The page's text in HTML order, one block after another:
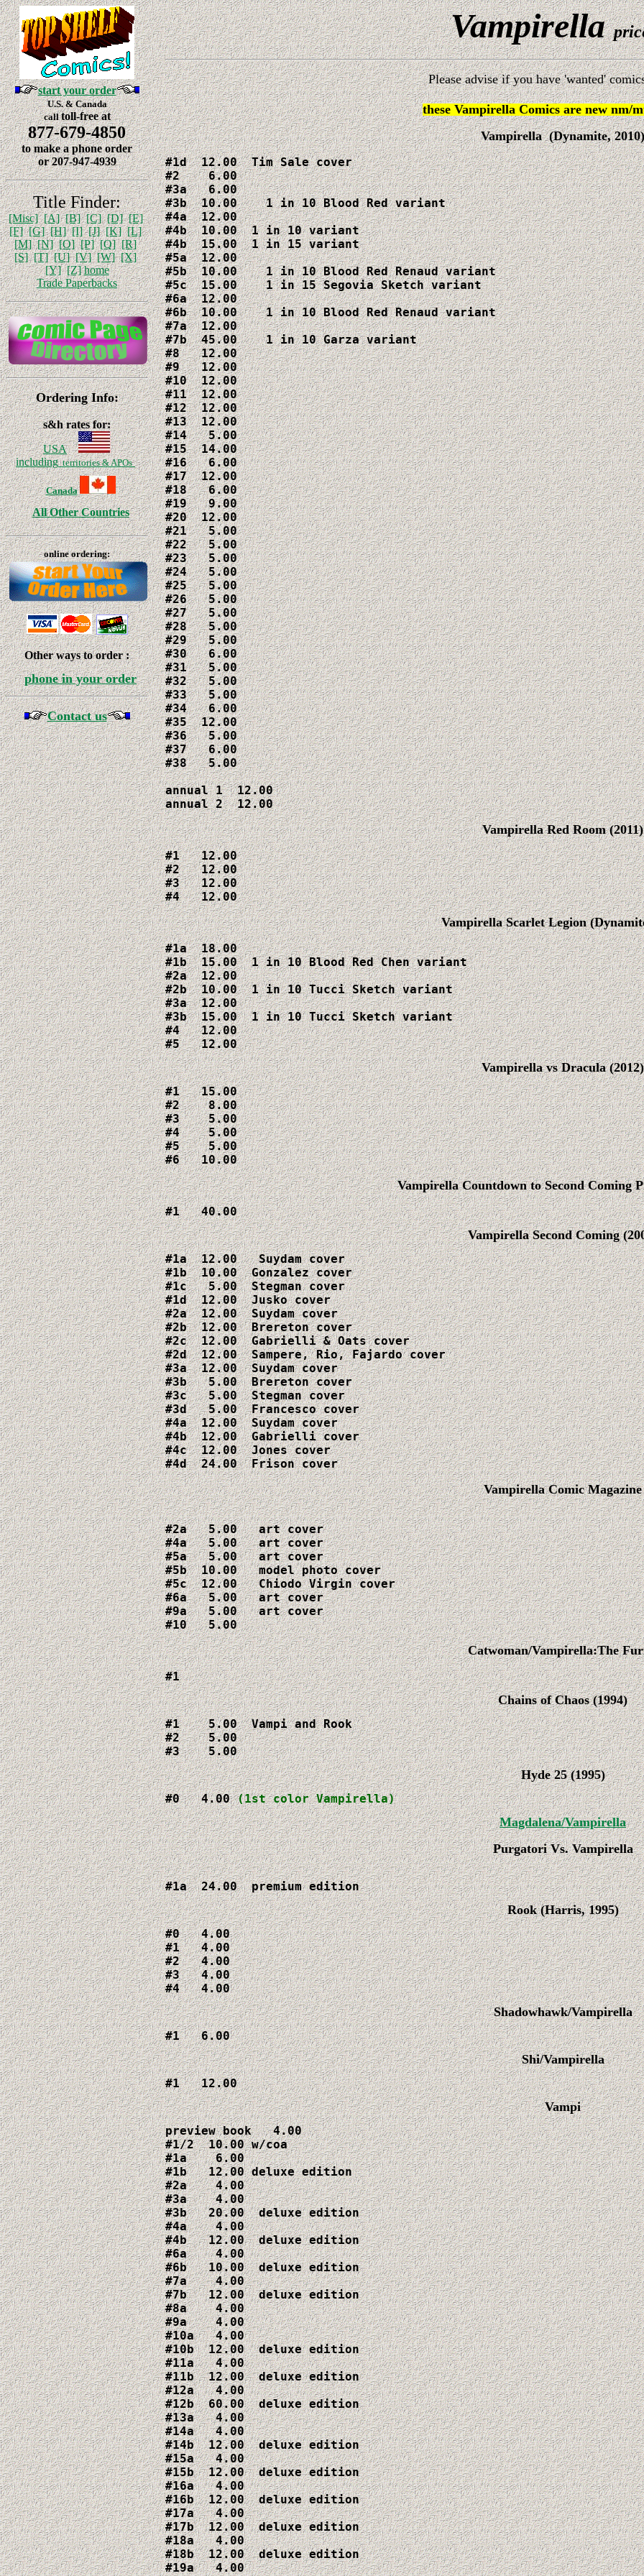
start your order
U.S. & Canada
calltoll-free at
877-679-4850
to make a phone order
or 207-947-4939
Title Finder:
[Misc] [A] [B] [C] [D] [E]
[F] [G] [H] [I] [J] [K] [L]
[M] [N] [O] [P] [Q] [R]
[S] [T] [U] [V] [W] [X]
[Y] [Z] home
Trade Paperbacks
Ordering Info:
s&h rates for:
USA
includingterritories & APOs
Canada
All Other Countries
online ordering:
Other ways to order :
phone in your order
Contact us
Vampirella
Please advise if you have 'wanted'
these Vampirella Comics are new nm/
Vampirella (Dynamite, 2010)
#1d  12.00  Tim Sale cover
#2    6.00
#3a   6.00
#3b  10.00    1 in 10 Blood Red variant
#4a  12.00
#4b  10.00  1 in 10 variant
#4b  15.00  1 in 15 variant
#5a  12.00
#5b  10.00    1 in 10 Blood Red Renaud variant
#5c  15.00    1 in 15 Segovia Sketch variant
#6a  12.00
#6b  10.00    1 in 10 Blood Red Renaud variant
#7a  12.00
#7b  45.00    1 in 10 Garza variant
#8   12.00
#9   12.00
#10  12.00
#11  12.00
#12  12.00
#13  12.00
#14   5.00
#15  14.00
#16   6.00
#17  12.00
#18   6.00
#19   9.00
#20  12.00
#21   5.00
#22   5.00
#23   5.00
#24   5.00
#25   5.00
#26   5.00
#27   5.00
#28   5.00
#29   5.00
#30   6.00
#31   5.00
#32   5.00
#33   5.00
#34   6.00
#35  12.00
#36   5.00
#37   6.00
#38   5.00
annual 1  12.00
annual 2  12.00
Vampirella Red Room (2011)
#1   12.00
#2   12.00
#3   12.00
#4   12.00
Vampirella Scarlet Legion
#1a  18.00
#1b  15.00  1 in 10 Blood Red Chen variant
#2a  12.00
#2b  10.00  1 in 10 Tucci Sketch variant
#3a  12.00
#3b  15.00  1 in 10 Tucci Sketch variant
#4   12.00
#5   12.00
Vampirella vs Dracula (2012)
#1   15.00
#2    8.00
#3    5.00
#4    5.00
#5    5.00
#6   10.00
Vampirella Countdown to Second Coming
#1   40.00
Vampirella Second Coming
#1a  12.00   Suydam cover
#1b  10.00  Gonzalez cover
#1c   5.00  Stegman cover
#1d  12.00  Jusko cover
#2a  12.00  Suydam cover
#2b  12.00  Brereton cover
#2c  12.00  Gabrielli & Oats cover
#2d  12.00  Sampere, Rio, Fajardo cover
#3a  12.00  Suydam cover
#3b   5.00  Brereton cover
#3c   5.00  Stegman cover
#3d   5.00  Francesco cover
#4a  12.00  Suydam cover
#4b  12.00  Gabrielli cover
#4c  12.00  Jones cover
#4d  24.00  Frison cover
Vampirella Comic Magazine
#2a   5.00   art cover
#4a   5.00   art cover
#5a   5.00   art cover
#5b  10.00   model photo cover
#5c  12.00   Chiodo Virgin cover
#6a   5.00   art cover
#9a   5.00   art cover
#10   5.00
Catwoman/Vampirella:The
#1
Chains of Chaos (1994)
#1    5.00  Vampi and Rook
#2    5.00
#3    5.00
Hyde 25 (1995)
#0   4.00 (1st color Vampirella)
Magdalena/Vampirella
Purgatori Vs. Vampirella
#1a  24.00  premium edition
Rook (Harris, 1995)
#0   4.00
#1   4.00
#2   4.00
#3   4.00
#4   4.00
Shadowhawk/Vampirella
#1   6.00
Shi/Vampirella
#1   12.00
Vampi
preview book   4.00
#1/2  10.00 w/coa
#1a    6.00
#1b   12.00 deluxe edition
#2a    4.00
#3a    4.00
#3b   20.00  deluxe edition
#4a    4.00
#4b   12.00  deluxe edition
#6a    4.00
#6b   10.00  deluxe edition
#7a    4.00
#7b   12.00  deluxe edition
#8a    4.00
#9a    4.00
#10a   4.00
#10b  12.00  deluxe edition
#11a   4.00
#11b  12.00  deluxe edition
#12a   4.00
#12b  60.00  deluxe edition
#13a   4.00
#14a   4.00
#14b  12.00  deluxe edition
#15a   4.00
#15b  12.00  deluxe edition
#16a   4.00
#16b  12.00  deluxe edition
#17a   4.00
#17b  12.00  deluxe edition
#18a   4.00
#18b  12.00  deluxe edition
#19a   4.00